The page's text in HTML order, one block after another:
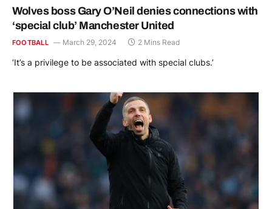
Wolves boss Gary O’Neil denies connections with
‘special club’ Manchester United
FOOTBALL March 29, 2024 2 Mins Read
‘It’s a privilege to be associated with special clubs.’